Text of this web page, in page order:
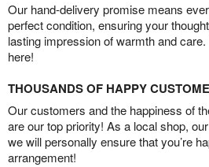
Our hand-delivery promise means
perfect condition, ensuring your
lasting impression of warmth and
here!
THOUSANDS OF HAPPY
Our customers and the happiness of
are our top priority! As a local shop,
we will personally ensure that you’re
arrangement!